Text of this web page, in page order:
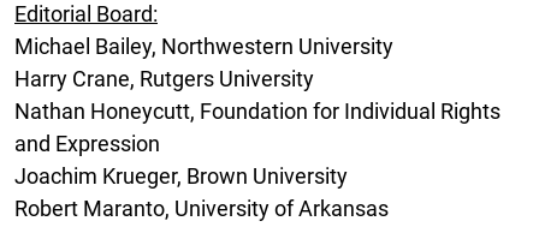
Editorial Board:
Michael Bailey, Northwestern University
Harry Crane, Rutgers University
Nathan Honeycutt, Foundation for Individual Rights
and Expression
Joachim Krueger, Brown University
Robert Maranto, University of Arkansas